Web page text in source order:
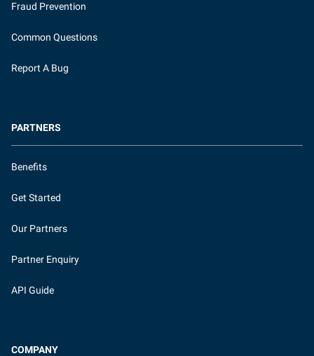
Fraud Prevention
Common Questions
Report A Bug
PARTNERS
Benefits
Get Started
Our Partners
Partner Enquiry
API Guide
COMPANY